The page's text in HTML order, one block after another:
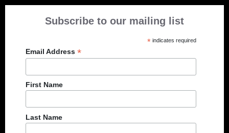
Subscribe to our mailing list
* indicates required
Email Address *
First Name
Last Name